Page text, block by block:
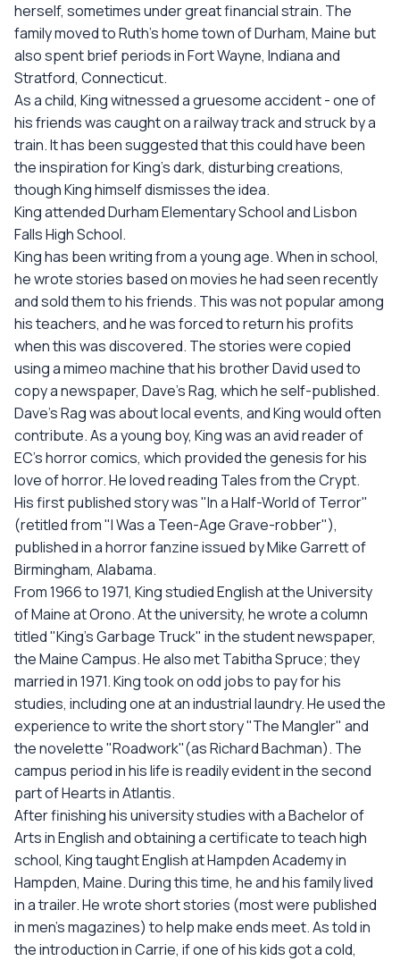
herself, sometimes under great financial strain. The
family moved to Ruth's home town of Durham, Maine but
also spent brief periods in Fort Wayne, Indiana and
Stratford, Connecticut.
As a child, King witnessed a gruesome accident - one of
his friends was caught on a railway track and struck by a
train. It has been suggested that this could have been
the inspiration for King's dark, disturbing creations,
though King himself dismisses the idea.
King attended Durham Elementary School and Lisbon
Falls High School.
King has been writing from a young age. When in school,
he wrote stories based on movies he had seen recently
and sold them to his friends. This was not popular among
his teachers, and he was forced to return his profits
when this was discovered. The stories were copied
using a mimeo machine that his brother David used to
copy a newspaper, Dave's Rag, which he self-published.
Dave's Rag was about local events, and King would often
contribute. As a young boy, King was an avid reader of
EC's horror comics, which provided the genesis for his
love of horror. He loved reading Tales from the Crypt.
His first published story was "In a Half-World of Terror"
(retitled from "I Was a Teen-Age Grave-robber"),
published in a horror fanzine issued by Mike Garrett of
Birmingham, Alabama.
From 1966 to 1971, King studied English at the University
of Maine at Orono. At the university, he wrote a column
titled "King's Garbage Truck" in the student newspaper,
the Maine Campus. He also met Tabitha Spruce; they
married in 1971. King took on odd jobs to pay for his
studies, including one at an industrial laundry. He used the
experience to write the short story "The Mangler" and
the novelette "Roadwork"(as Richard Bachman). The
campus period in his life is readily evident in the second
part of Hearts in Atlantis.
After finishing his university studies with a Bachelor of
Arts in English and obtaining a certificate to teach high
school, King taught English at Hampden Academy in
Hampden, Maine. During this time, he and his family lived
in a trailer. He wrote short stories (most were published
in men's magazines) to help make ends meet. As told in
the introduction in Carrie, if one of his kids got a cold,